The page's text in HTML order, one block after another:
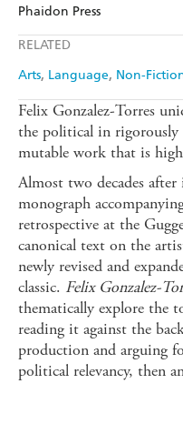
Phaidon Press
RELATED
Arts Language Non-
Felix Gonzalez-Torres
the political in rigorously
mutable work that is
Almost two decades
monograph
retrospective at the
canonical text on the
newly revised and
classic. Felix Gonzalez-
thematically explore the
reading it against the
production and arguing
political relevancy, then